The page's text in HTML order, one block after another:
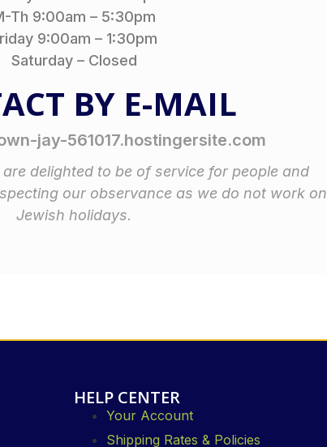
Th 9:00am – 5:30pm
9:00am – 1:30pm
Saturday – Closed
BY E-MAIL
jay-561017.hostingersite.com
delighted to be of service for people and
our observance as we do not work on
Jewish holidays.
HELP CENTER
Your Account
Shipping Rates & Policies